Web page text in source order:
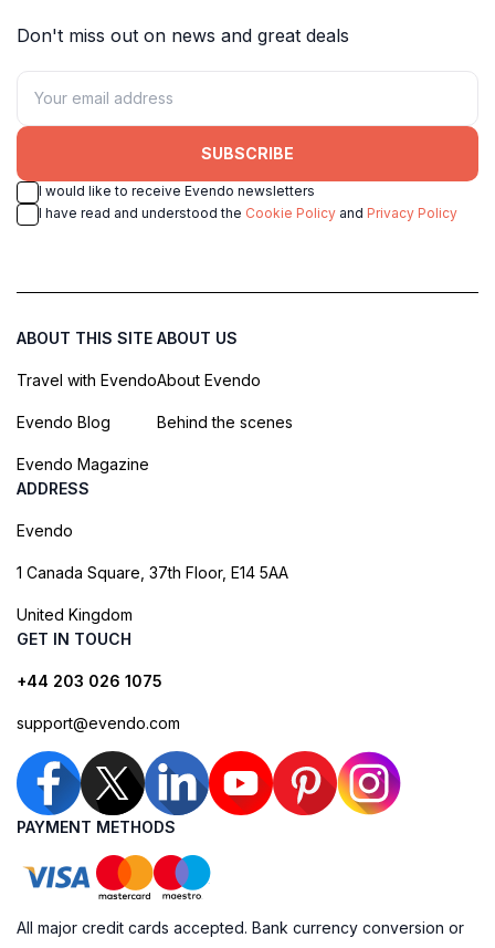
Don't miss out on news and great deals
SUBSCRIBE
I would like to receive Evendo newsletters
I have read and understood the Cookie Policy and Privacy Policy
ABOUT THIS SITE
Travel with Evendo
Evendo Blog
Evendo Magazine
ABOUT US
About Evendo
Behind the scenes
ADDRESS
Evendo
1 Canada Square, 37th Floor, E14 5AA
United Kingdom
GET IN TOUCH
+44 203 026 1075
support@evendo.com
PAYMENT METHODS
All major credit cards accepted. Bank currency conversion or